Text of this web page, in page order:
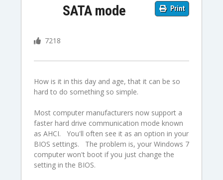
SATA mode
Print
7218
How is it in this day and age, that it can be so
hard to do something so simple.
Most computer manufacturers now support a
faster hard drive communication mode known
as AHCI. You'll often see it as an option in your
BIOS settings. The problem is, your Windows 7
computer won't boot if you just change the
setting in the BIOS.